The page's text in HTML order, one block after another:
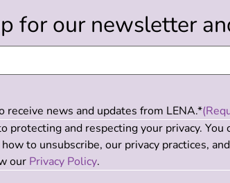
for our newsletter
receive news and updates from LENA.*
protecting and respecting your privacy.
to unsubscribe, our privacy practices,
our Privacy Policy.